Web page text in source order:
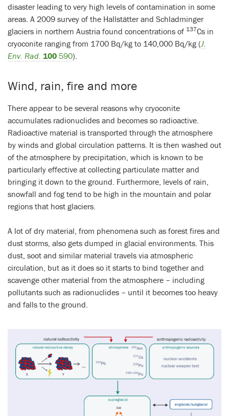
disaster leading to very high levels of contamination in some
areas. A 2009 survey of the Hallstätter and Schladminger
glaciers in northern Austria found concentrations of 137Cs in
cryoconite ranging from 1700 Bq/kg to 140,000 Bq/kg (J.
Env. Rad. 100 590).
Wind, rain, fire and more
There appear to be several reasons why cryoconite
accumulates radionuclides and becomes so radioactive.
Radioactive material is transported through the atmosphere
by winds and global circulation patterns. It is then washed out
of the atmosphere by precipitation, which is known to be
particularly effective at collecting particulate matter and
bringing it down to the ground. Furthermore, levels of rain,
snowfall and fog tend to be high in the mountain and polar
regions that host glaciers.
A lot of dry material, from phenomena such as forest fires and
dust storms, also gets dumped in glacial environments. This
dust, soot and similar material travels via atmospheric
circulation, but as it does so it starts to bind together and
scavenge other material from the atmosphere – including
pollutants such as radionuclides – until it becomes too heavy
and falls to the ground.